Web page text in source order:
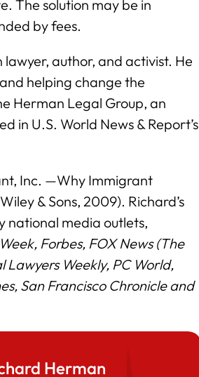
The solution may be in
by fees.
author, and activist. He
helping change the
Herman Legal Group, an
in U.S. World News & Report’s
Inc. —Why Immigrant
& Sons, 2009). Richard’s
national media outlets,
Forbes, FOX News (The
Lawyers Weekly, PC World,
San Francisco Chronicle and
Herman